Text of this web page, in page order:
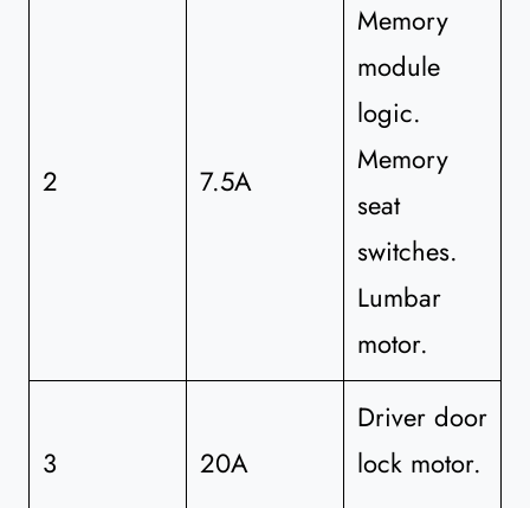
2 7.5A
Memory
module
logic.
Memory
seat
switches.
Lumbar
motor.
3 20A
Driver door
lock motor.